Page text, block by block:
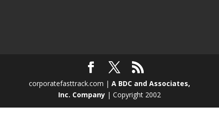
corporatefasttrack.com | A BDC and Associates,
Inc. Company| Copyright 2002